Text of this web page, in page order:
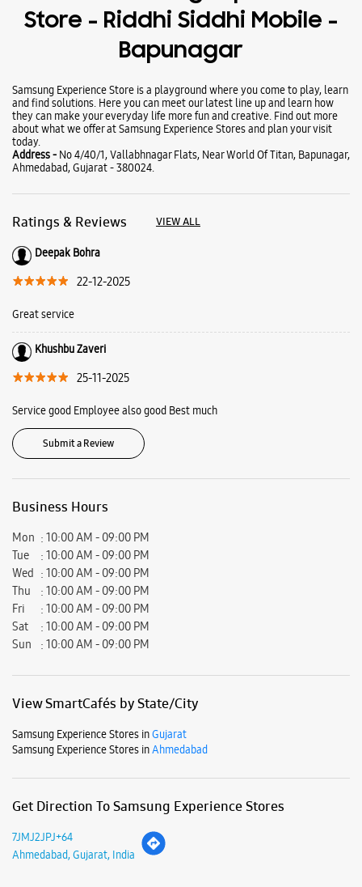
Store - Riddhi Siddhi Mobile -
Bapunagar
Samsung Experience Store is a playground where you come to play, learn
and find solutions. Here you can meet our latest line up and learn how
they can make your everyday life more fun and creative. Find out more
about what we offer at Samsung Experience Stores and plan your visit
today.
Address - No 4/40/1, Vallabhnagar Flats, Near World Of Titan, Bapunagar,
Ahmedabad, Gujarat - 380024.
Ratings & Reviews VIEW ALL
Deepak Bohra
22-12-2025
Great service
Khushbu Zaveri
25-11-2025
Service good Employee also good Best much
Submit a Review
Business Hours
Mon
10:00 AM - 09:00 PM
Tue
10:00 AM - 09:00 PM
Wed
10:00 AM - 09:00 PM
Thu
10:00 AM - 09:00 PM
Fri
10:00 AM - 09:00 PM
Sat
10:00 AM - 09:00 PM
Sun
10:00 AM - 09:00 PM
View SmartCafés by State/City
Samsung Experience Stores inGujarat
Samsung Experience Stores inAhmedabad
Get Direction To Samsung Experience Stores
7JMJ2JPJ+64
Ahmedabad, Gujarat, India